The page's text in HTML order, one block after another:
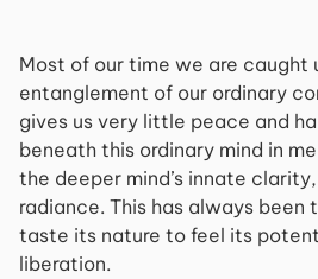
Most of our time we are caught
entanglement of our ordinary
gives us very little peace and
beneath this ordinary mind in
the deeper mind’s innate
radiance. This has always
taste its nature to feel its
liberation.